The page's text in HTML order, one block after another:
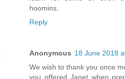
hoomins.
Reply
Anonymous 18 June 2018
We wish to tһank you once
yoᥙ offered Janet when